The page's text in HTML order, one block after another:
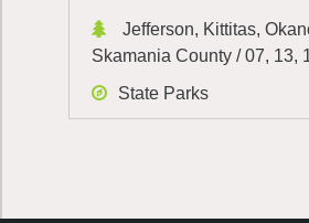
Jefferson, Kittitas,
Skamania County / 07, 13,
State Parks